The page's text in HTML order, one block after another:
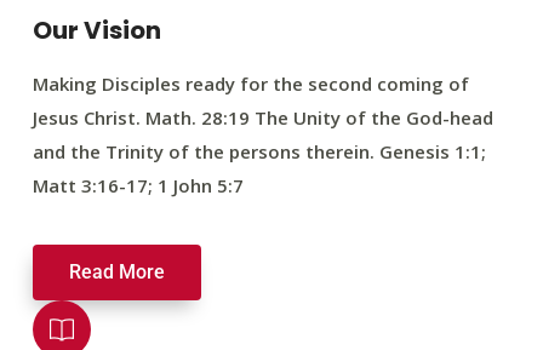
Our Vision
Making Disciples ready for the second coming of
Jesus Christ. Math. 28:19 The Unity of the God-head
and the Trinity of the persons therein. Genesis 1:1;
Matt 3:16-17; 1 John 5:7
Read More